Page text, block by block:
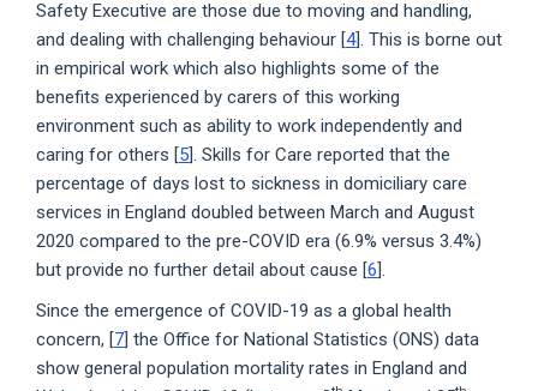
Safety Executive are those due to moving and handling,
and dealing with challenging behaviour [4]. This is borne out
in empirical work which also highlights some of the
benefits experienced by carers of this working
environment such as ability to work independently and
caring for others [5]. Skills for Care reported that the
percentage of days lost to sickness in domiciliary care
services in England doubled between March and August
2020 compared to the pre-COVID era (6.9% versus 3.4%)
but provide no further detail about cause [6].
Since the emergence of COVID-19 as a global health
concern, [7] the Office for National Statistics (ONS) data
show general population mortality rates in England and